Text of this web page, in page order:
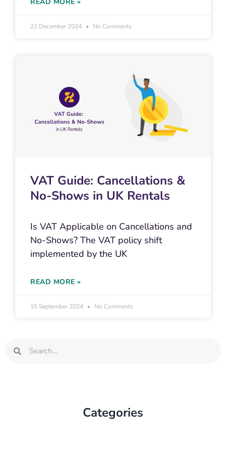
READ MORE »
22 December 2024 No Comments
VAT Guide: Cancellations &
No-Shows in UK Rentals
Is VAT Applicable on Cancellations and
No-Shows? The VAT policy shift
implemented by the UK
READ MORE »
15 September 2024 No Comments
Search
Search
Categories